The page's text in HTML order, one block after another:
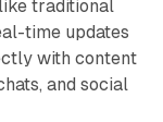
traditional
time updates
with content
and social